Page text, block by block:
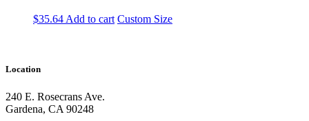
$35.64 Add to cart Custom Size
Location
240 E. Rosecrans Ave.
Gardena, CA 90248